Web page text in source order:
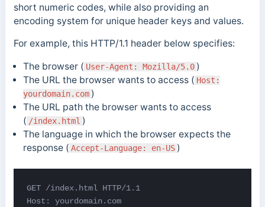
short numeric codes, while also providing an
encoding system for unique header keys and values.
For example, this HTTP/1.1 header below specifies:
The browser ( User-Agent: Mozilla/5.0 )
The URL the browser wants to access ( Host:
yourdomain.com )
The URL path the browser wants to access
( /index.html )
The language in which the browser expects the
response ( Accept-Language: en-US )
GET /index.html HTTP/1.1
Host: yourdomain.com